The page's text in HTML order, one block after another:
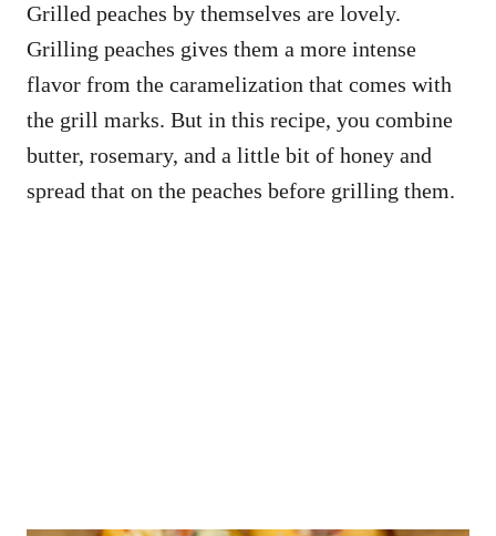
Grilled peaches by themselves are lovely.
Grilling peaches gives them a more intense
flavor from the caramelization that comes with
the grill marks. But in this recipe, you combine
butter, rosemary, and a little bit of honey and
spread that on the peaches before grilling them.